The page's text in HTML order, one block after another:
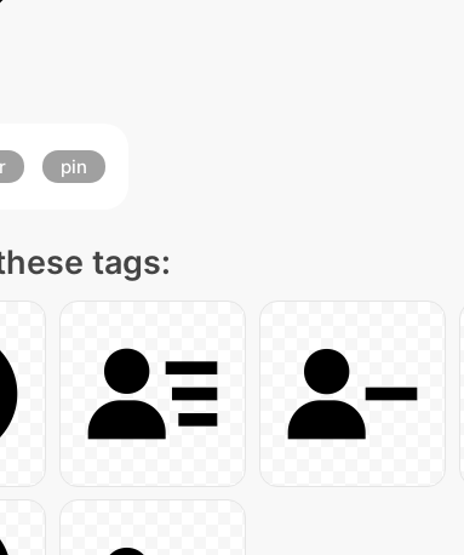
pin
tags: